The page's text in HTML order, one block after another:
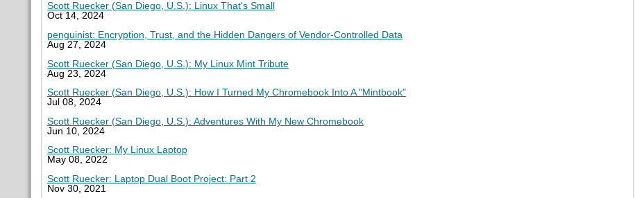
Scott Ruecker (San Diego, U.S.): Linux That's Small
Oct 14, 2024
penguinist: Encryption, Trust, and the Hidden Dangers of Vendor-Controlled Data
Aug 27, 2024
Scott Ruecker (San Diego, U.S.): My Linux Mint Tribute
Aug 23, 2024
Scott Ruecker (San Diego, U.S.): How I Turned My Chromebook Into A "Mintbook"
Jul 08, 2024
Scott Ruecker (San Diego, U.S.): Adventures With My New Chromebook
Jun 10, 2024
Scott Ruecker: My Linux Laptop
May 08, 2022
Scott Ruecker: Laptop Dual Boot Project: Part 2
Nov 30, 2021